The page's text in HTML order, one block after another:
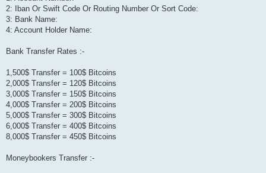
2: Iban Or Swift Code Or Routing Number Or Sort Code:
3: Bank Name:
4: Account Holder Name:
Bank Transfer Rates :-
1,500$ Transfer = 100$ Bitcoins
2,000$ Transfer = 120$ Bitcoins
3,000$ Transfer = 150$ Bitcoins
4,000$ Transfer = 200$ Bitcoins
5,000$ Transfer = 300$ Bitcoins
6,000$ Transfer = 400$ Bitcoins
8,000$ Transfer = 450$ Bitcoins
Moneybookers Transfer :-